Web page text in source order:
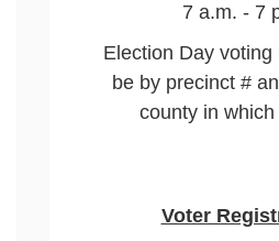
7 a.m. - 7
Election Day voting
be by precinct #
county in
Voter